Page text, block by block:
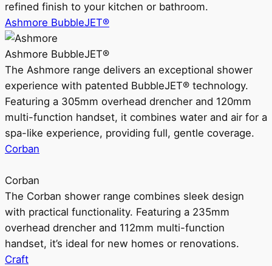
refined finish to your kitchen or bathroom.
Ashmore BubbleJET®
Ashmore BubbleJET®
The Ashmore range delivers an exceptional shower
experience with patented BubbleJET® technology.
Featuring a 305mm overhead drencher and 120mm
multi-function handset, it combines water and air for a
spa-like experience, providing full, gentle coverage.
Corban
Corban
The Corban shower range combines sleek design
with practical functionality. Featuring a 235mm
overhead drencher and 112mm multi-function
handset, it’s ideal for new homes or renovations.
Craft